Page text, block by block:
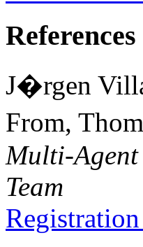
References
J�rgen
From,
Multi-Agent
Team